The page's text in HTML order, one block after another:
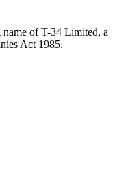
of T-34 Limited, a
Act 1985.